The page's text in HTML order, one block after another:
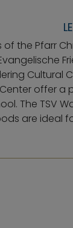
of the Pfarr
Cultural
offer a
The TSV
are ideal